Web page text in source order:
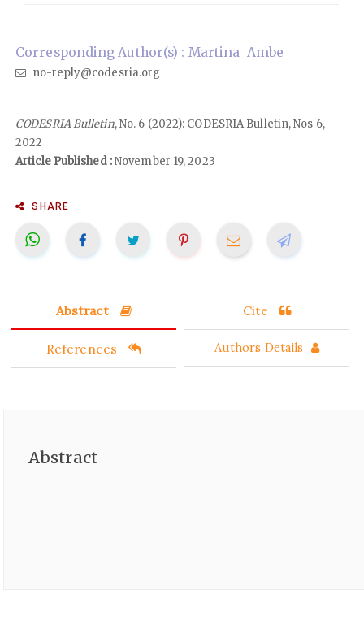
Corresponding Author(s) : Martina Ambe
no-reply@codesria.org
CODESRIA Bulletin, No. 6 (2022): CODESRIA Bulletin, Nos 6,
2022
Article Published :November 19, 2023
SHARE
Abstract Cite
References Authors Details
Abstract